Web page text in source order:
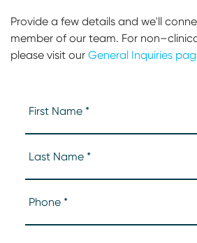
Provide a few details and we'll
member of our team. For
please visit our General Inquiries